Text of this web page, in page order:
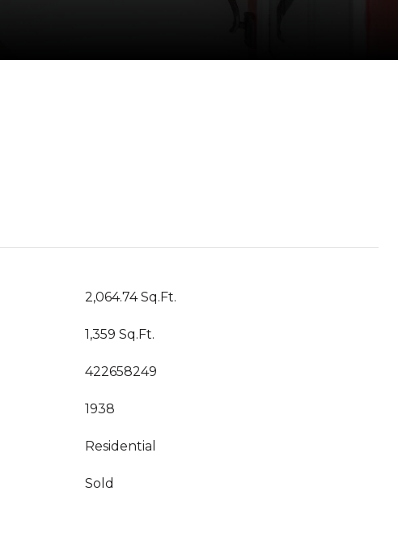
2,064.74 Sq.Ft.
1,359 Sq.Ft.
422658249
1938
Residential
Sold